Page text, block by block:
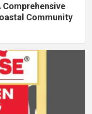
Comprehensive
Community